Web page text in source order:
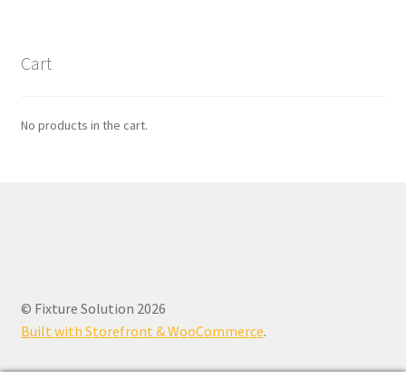
Cart
No products in the cart.
© Fixture Solution 2026
Built with Storefront & WooCommerce.